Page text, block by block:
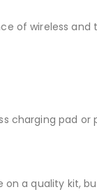
of wireless
charging pad or
on a quality kit,